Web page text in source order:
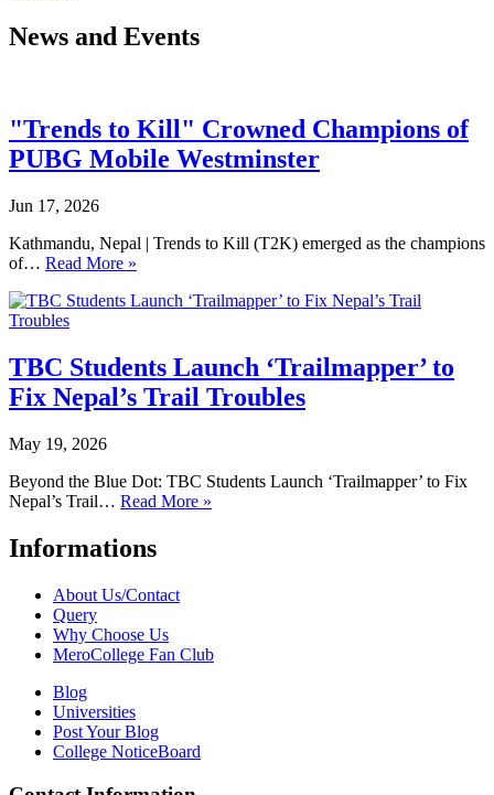
News and Events
"Trends to Kill" Crowned Champions of
PUBG Mobile Westminster
Jun 17, 2026
Kathmandu, Nepal | Trends to Kill (T2K) emerged as the champions
of… Read More »
TBC Students Launch ‘Trailmapper’ to
Fix Nepal’s Trail Troubles
May 19, 2026
Beyond the Blue Dot: TBC Students Launch ‘Trailmapper’ to Fix
Nepal’s Trail… Read More »
Informations
About Us/Contact
Query
Why Choose Us
MeroCollege Fan Club
Blog
Universities
Post Your Blog
College NoticeBoard